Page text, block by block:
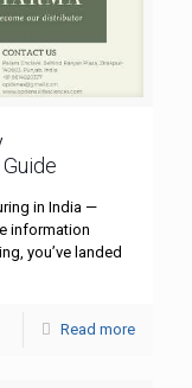
in India —
information
you’ve landed
Read more